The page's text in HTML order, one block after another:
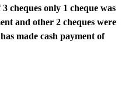
cheques only 1 cheque was
and other 2 cheques were
made cash payment of